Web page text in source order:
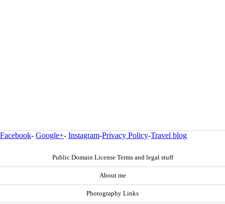
Facebook- Google+- Instagram-Privacy Policy-Travel blog
Public Domain License Terms and legal stuff
About me
Photography Links